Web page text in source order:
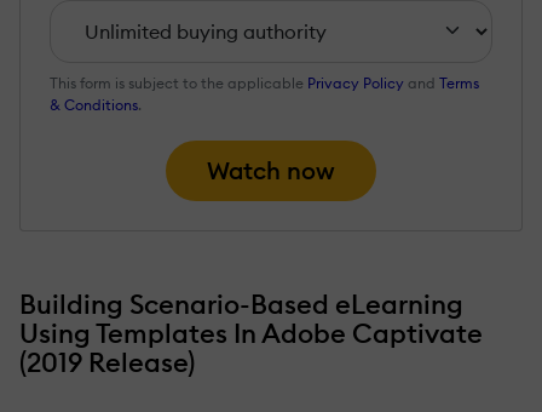
Building Scenario-Based eLearning
Using Templates In Adobe Captivate
(2019 Release)
This form is subject to the applicable Privacy Policy and Terms
& Conditions.
Watch now